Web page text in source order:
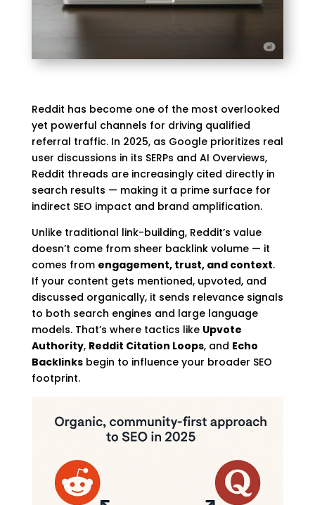
Reddit has become one of the most overlooked
yet powerful channels for driving qualified
referral traffic. In 2025, as Google prioritizes real
user discussions in its SERPs and AI Overviews,
Reddit threads are increasingly cited directly in
search results — making it a prime surface for
indirect SEO impact and brand amplification.
Unlike traditional link-building, Reddit’s value
doesn’t come from sheer backlink volume — it
comes from engagement, trust, and context.
If your content gets mentioned, upvoted, and
discussed organically, it sends relevance signals
to both search engines and large language
models. That’s where tactics like Upvote
Authority, Reddit Citation Loops, and Echo
Backlinks begin to influence your broader SEO
footprint.